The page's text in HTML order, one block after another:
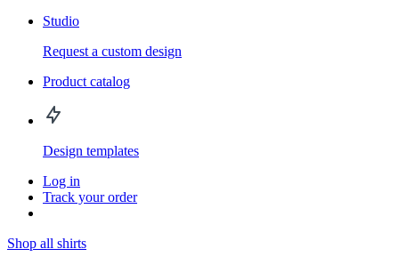
Studio
Request a custom design
Product catalog
Design templates
Log in
Track your order
Shop all shirts